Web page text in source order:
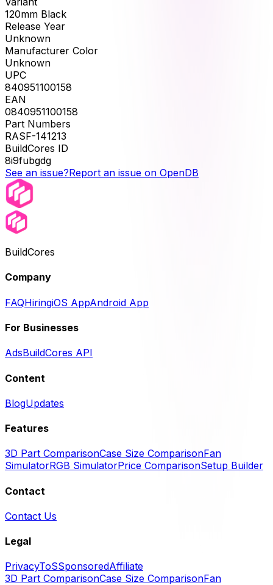
120mm Black
Release Year
Unknown
Manufacturer Color
Unknown
UPC
840951100158
EAN
0840951100158
Part Numbers
RASF-141213
BuildCores ID
8i9fubgdg
See an issue?Report an issue on OpenDB
BuildCores
Company
FAQHiringiOS AppAndroid App
For Businesses
AdsBuildCores API
Content
BlogUpdates
Features
3D Part ComparisonCase Size ComparisonFan
SimulatorRGB SimulatorPrice ComparisonSetup Builder
Contact
Contact Us
Legal
PrivacyToSSponsoredAffiliate
3D Part ComparisonCase Size ComparisonFan